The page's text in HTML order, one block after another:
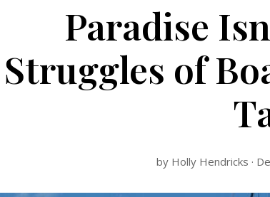
Paradise
Struggles of
by Holly Hendricks ·